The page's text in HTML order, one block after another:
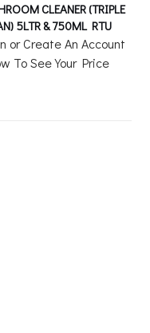
CLEANER (TRIPLE
5LTR & 750ML RTU
or Create An Account
To See Your Price